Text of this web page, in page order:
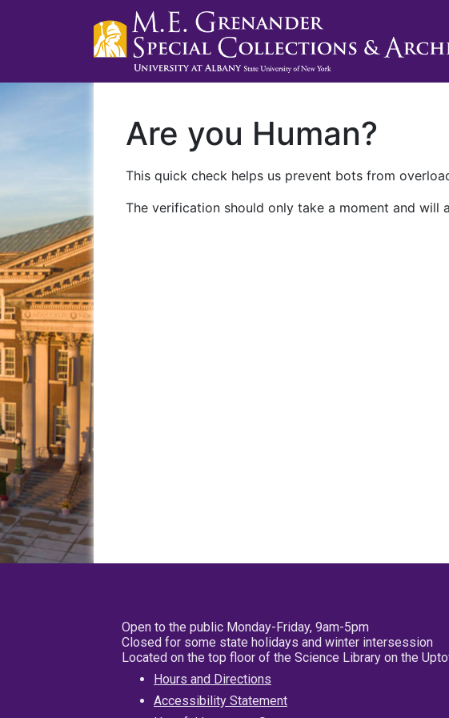
Are you Human?
This quick check helps us prevent bots from
The verification should only take a moment and
Open to the public Monday-Friday, 9am-5pm
Closed for some state holidays and winter intersession
Located on the top floor of the Science Library on the
Hours and Directions
Accessibility Statement